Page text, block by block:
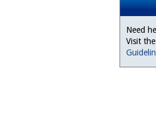
Need
Visit